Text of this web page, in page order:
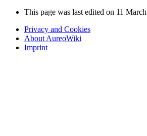
This page was last edited on 11
Privacy and Cookies
About AureoWiki
Imprint